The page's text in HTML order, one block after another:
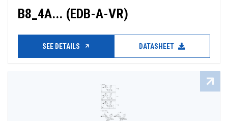
B8_4A... (EDB-A-VR)
SEE DETAILS DATASHEET